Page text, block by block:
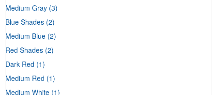
Medium Gray (3)
Blue Shades (2)
Medium Blue (2)
Red Shades (2)
Dark Red (1)
Medium Red (1)
Medium White (1)